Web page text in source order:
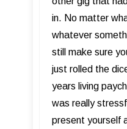
in. No matter
whatever
still make sure
just rolled the
years living
was really
present yourself